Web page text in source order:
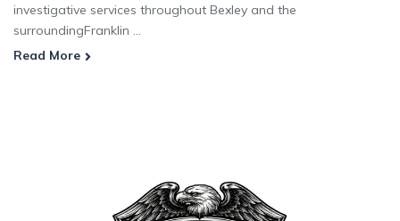
investigative services throughout Bexley and the
surroundingFranklin ...
Read More